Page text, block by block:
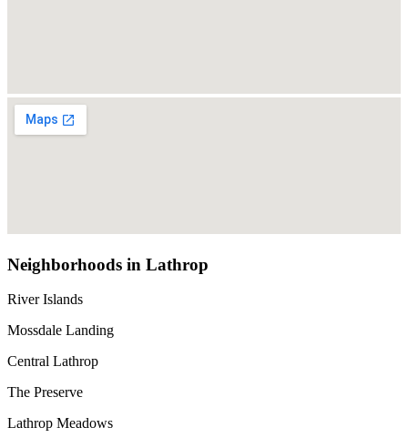
Neighborhoods in Lathrop
River Islands
Mossdale Landing
Central Lathrop
The Preserve
Lathrop Meadows